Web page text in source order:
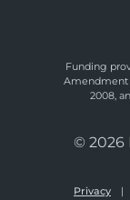
Funding
Amendment
2008,
© 2026
Privacy